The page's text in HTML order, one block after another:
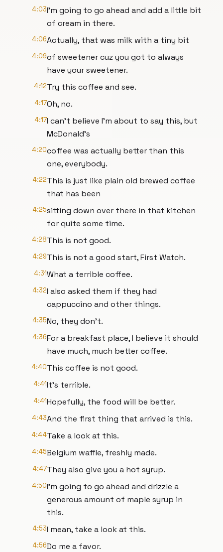
4:03I'm going to go ahead and add a little bit
of cream in there.
4:06Actually, that was milk with a tiny bit
4:09of sweetener cuz you got to always
have your sweetener.
4:12Try this coffee and see.
4:17Oh, no.
4:17I can't believe I'm about to say this, but
McDonald's
4:20coffee was actually better than this
one, everybody.
4:22This is just like plain old brewed coffee
that has been
4:25sitting down over there in that kitchen
for quite some time.
4:28This is not good.
4:29This is not a good start, First Watch.
4:31What a terrible coffee.
4:32I also asked them if they had
cappuccino and other things.
4:35No, they don't.
4:36For a breakfast place, I believe it should
have much, much better coffee.
4:40This coffee is not good.
4:41It's terrible.
4:41Hopefully, the food will be better.
4:43And the first thing that arrived is this.
4:44Take a look at this.
4:45Belgium waffle, freshly made.
4:47They also give you a hot syrup.
4:50I'm going to go ahead and drizzle a
generous amount of maple syrup in
this.
4:53I mean, take a look at this.
4:56Do me a favor.